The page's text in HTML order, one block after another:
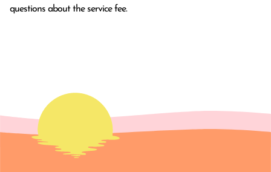
questions about the service fee.